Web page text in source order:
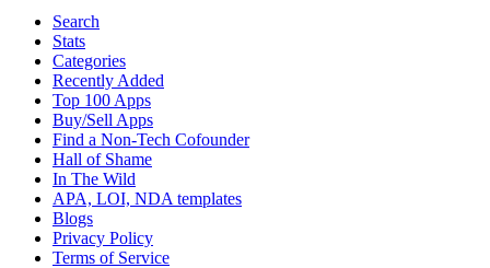
Search
Stats
Categories
Recently Added
Top 100 Apps
Buy/Sell Apps
Find a Non-Tech Cofounder
Hall of Shame
In The Wild
APA, LOI, NDA templates
Blogs
Privacy Policy
Terms of Service